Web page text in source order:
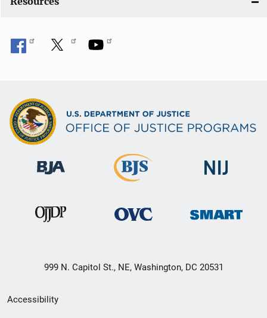
999 N. Capitol St., NE, Washington, DC 20531
Secondary
Accessibility